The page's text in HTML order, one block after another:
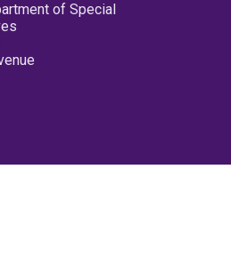
of Special